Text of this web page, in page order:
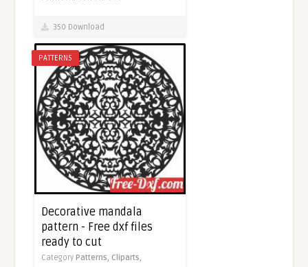
350 Download
PATTERNS
Decorative mandala
pattern - Free dxf files
ready to cut
Category Patterns, Cliparts,